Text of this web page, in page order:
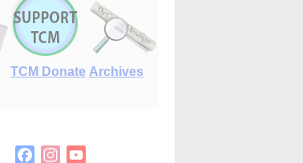
TCM Donate Archives
FacebookInstagram